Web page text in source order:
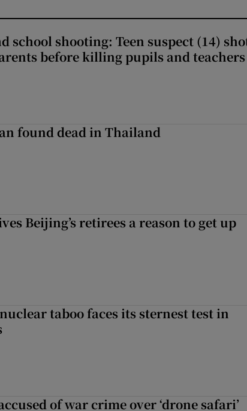
school shooting: Teen suspect (14)
before killing pupils and teachers
found dead in Thailand
Beijing’s retirees a reason to get up
nuclear taboo faces its sternest test in
of war crime over ‘drone safari’